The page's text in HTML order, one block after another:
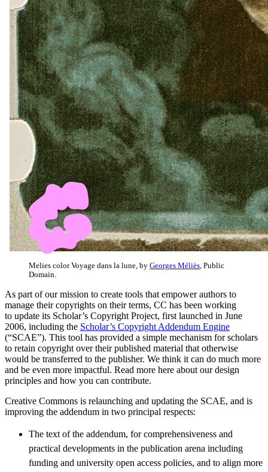
Melies color Voyage dans la lune, by Georges Méliès , Public
Domain.
As part of our mission to create tools that empower authors to
manage their copyrights on their terms, CC has been working
to update its Scholar’s Copyright Project, first launched in June
2006, including the Scholar’s Copyright Addendum Engine
(“SCAE”). This tool has provided a simple mechanism for scholars
to retain copyright over their published material that otherwise
would be transferred to the publisher. We think it can do much more
and be even more impactful. Read more here about our design
principles and how you can contribute.
Creative Commons is relaunching and updating the SCAE, and is
improving the addendum in two principal respects:
The text of the addendum, for comprehensiveness and
practical developments in the publication arena including
funding and university open access policies, and to align more